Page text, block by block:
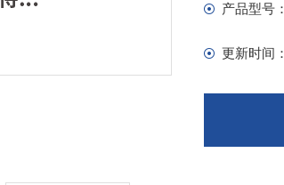
产品型号：
更新时间：